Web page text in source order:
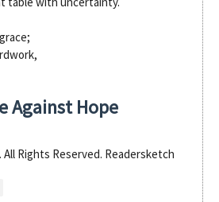
Against Hope
All Rights Reserved. Readersketch